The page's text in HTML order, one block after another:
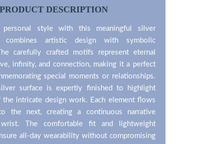
PRODUCT DESCRIPTION
personal style with this meaningful silver
combines artistic design with symbolic
carefully crafted motifs represent eternal
infinity, and connection, making it a perfect
special moments or relationships.
surface is expertly finished to highlight
intricate design work. Each element flows
the next, creating a continuous narrative
The comfortable fit and lightweight
all-day wearability without compromising